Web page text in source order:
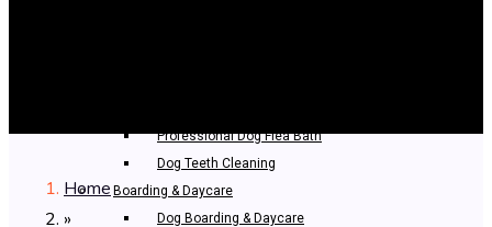
Professional Dog Flea Bath
Dog Teeth Cleaning
Boarding & Daycare
Dog Boarding & Daycare
Home
»